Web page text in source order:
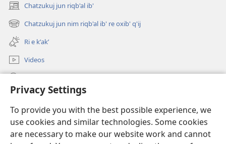
Privacy Settings
To provide you with the best possible experience, we
use cookies and similar technologies. Some cookies
are necessary to make our website work and cannot
Chatzukuj jun riqb'al ib'
(opens
new
window)
Chatzukuj jun nim riqb'al ib' re oxib' q'ij
(opens
new
window)
Ri e kʼakʼ
Videos
(opens
window)UK'OLB'AL WUJ PA INTERNET Watchtower™
(opens